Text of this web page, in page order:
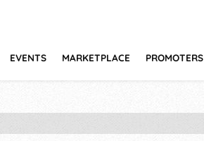
EVENTS MARKETPLACE PROMOTERS